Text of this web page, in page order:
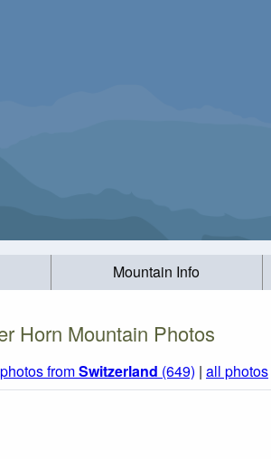
Mountain Info
Horn Mountain Photos
photos fromSwitzerland (649) | all photos